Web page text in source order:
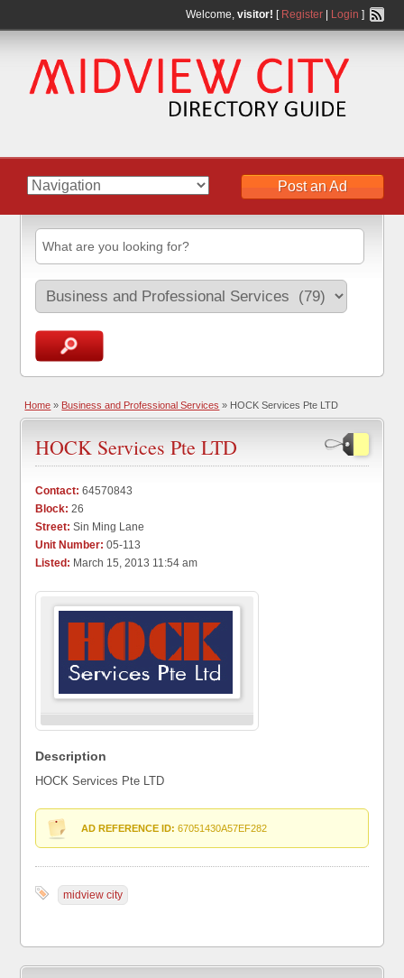
Welcome, visitor! [ Register| Login ]
Post an Ad
Home » Business and Professional Services » HOCK Services Pte LTD
HOCK Services Pte LTD
Contact: 64570843
Block: 26
Street: Sin Ming Lane
Unit Number: 05-113
Listed: March 15, 2013 11:54 am
Description
HOCK Services Pte LTD
AD REFERENCE ID: 67051430A57EF282
midview city